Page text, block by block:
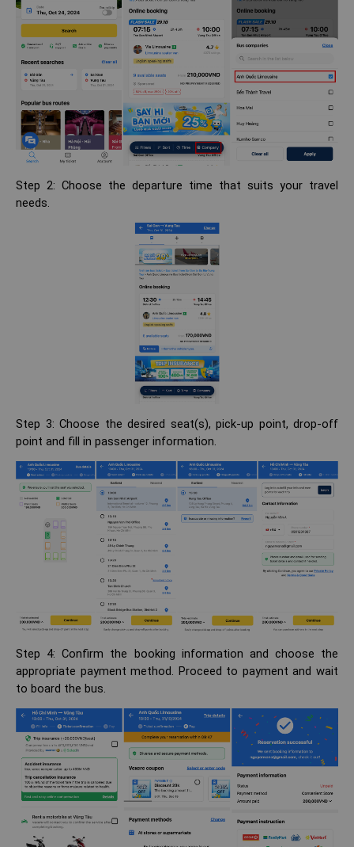
Step 2: Choose the departure time that suits your travel
needs.
Step 3: Choose the desired seat(s), pick-up point, drop-off
point and fill in passenger information.
Step 4: Confirm the booking information and choose the
appropriate payment method. Proceed to payment and wait
to board the bus.